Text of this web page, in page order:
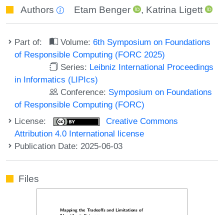
Authors Etam Benger , Katrina Ligett
Part of: Volume:6th Symposium on Foundations
of Responsible Computing (FORC 2025)
Series: Leibniz International Proceedings
in Informatics (LIPIcs)
Conference: Symposium on Foundations
of Responsible Computing (FORC)
License:
Creative Commons
Attribution 4.0 International license
Publication Date: 2025-06-03
Files